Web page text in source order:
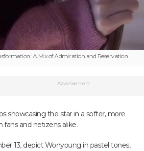
A Mix of Admiration and Reservation
Advertisement
showcasing the star in a softer, more
fans and netizens alike.
13, depict Wonyoung in pastel tones,